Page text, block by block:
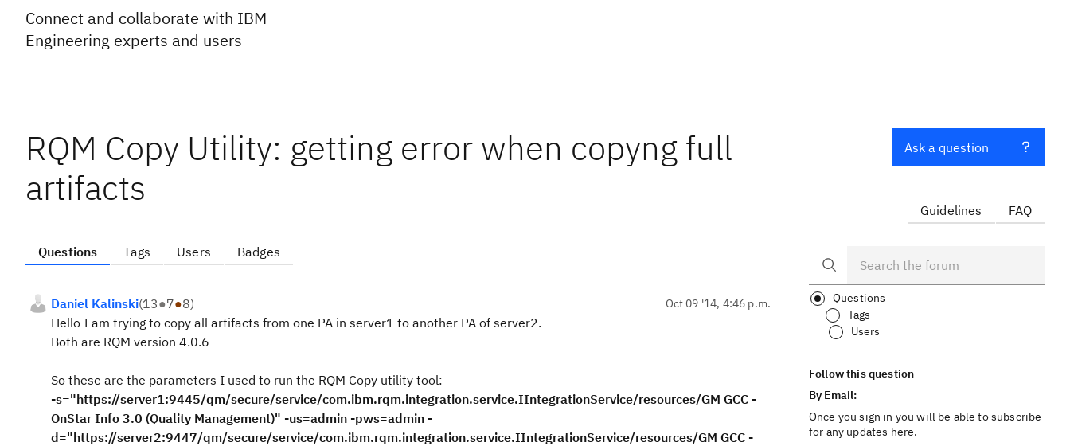
Connect and collaborate with IBM
Engineering experts and users
RQM Copy Utility: getting error when copyng full
artifacts
Questions Tags Users Badges
Daniel Kalinski(13●7●8) Oct 09 '14, 4:46 p.m.
Hello I am trying to copy all artifacts from one PA in server1 to another PA of server2.
Both are RQM version 4.0.6
So these are the parameters I used to run the RQM Copy utility tool:
-s="https://server1:9445/qm/secure/service/com.ibm.rqm.integration.service.IIntegrationService/resources/GM GCC -
OnStar Info 3.0 (Quality Management)" -us=admin -pws=admin -
d="https://server2:9447/qm/secure/service/com.ibm.rqm.integration.service.IIntegrationService/resources/GM GCC -
Ask a question
Guidelines FAQ
Questions
Tags
Users
Follow this question
By Email:
Once you sign in you will be able to subscribe
for any updates here.